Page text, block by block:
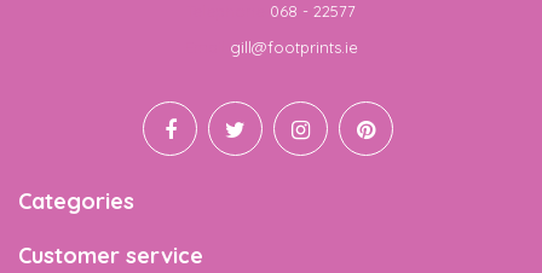
068 - 22577
gill@footprints.ie
Categories
Customer service